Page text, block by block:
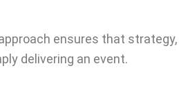
ensures that
delivering an event.